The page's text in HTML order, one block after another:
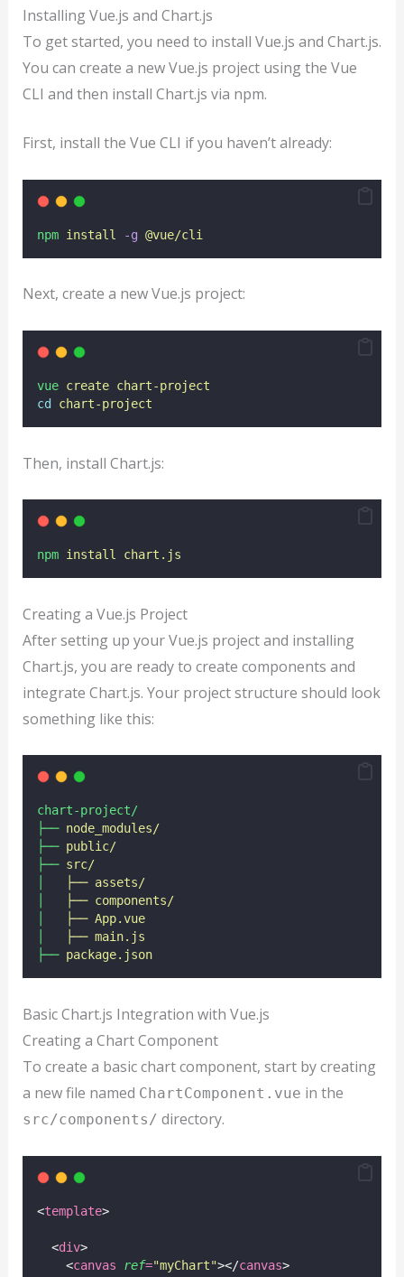
Installing Vue.js and Chart.js
To get started, you need to install Vue.js and Chart.js.
You can create a new Vue.js project using the Vue
CLI and then install Chart.js via npm.
First, install the Vue CLI if you haven’t already:
npm install -g @vue/cli
Next, create a new Vue.js project:
vue create chart-project
cd
chart-project
Then, install Chart.js:
npm install chart.js
Creating a Vue.js Project
After setting up your Vue.js project and installing
Chart.js, you are ready to create components and
integrate Chart.js. Your project structure should look
something like this:
chart-project/
├── node_modules/
├── public/
├── src/
├── assets/
├── components/
├── App.vue
├── main.js
├── package.json
Basic Chart.js Integration with Vue.js
Creating a Chart Component
To create a basic chart component, start by creating
a new file named ChartComponent.vue in the
src/components/ directory.
<template>
  <
div>
    <
canvas ref="myChart"></canvas>